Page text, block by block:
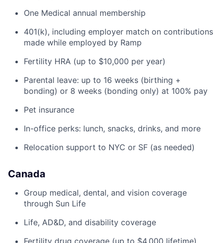
One Medical annual membership
401(k), including employer match on contributions
made while employed by Ramp
Fertility HRA (up to $10,000 per year)
Parental leave: up to 16 weeks (birthing +
bonding) or 8 weeks (bonding only) at 100% pay
Pet insurance
In-office perks: lunch, snacks, drinks, and more
Relocation support to NYC or SF (as needed)
Canada
Group medical, dental, and vision coverage
through Sun Life
Life, AD&D, and disability coverage